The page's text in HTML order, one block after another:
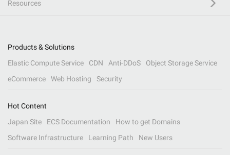
Resources
Products & Solutions
Elastic Compute Service
CDN Anti-DDoS
Object Storage Service
eCommerce
Web Hosting Security
Hot Content
Japan Site
ECS Documentation
How to get Domains
Software Infrastructure
Learning Path New Users